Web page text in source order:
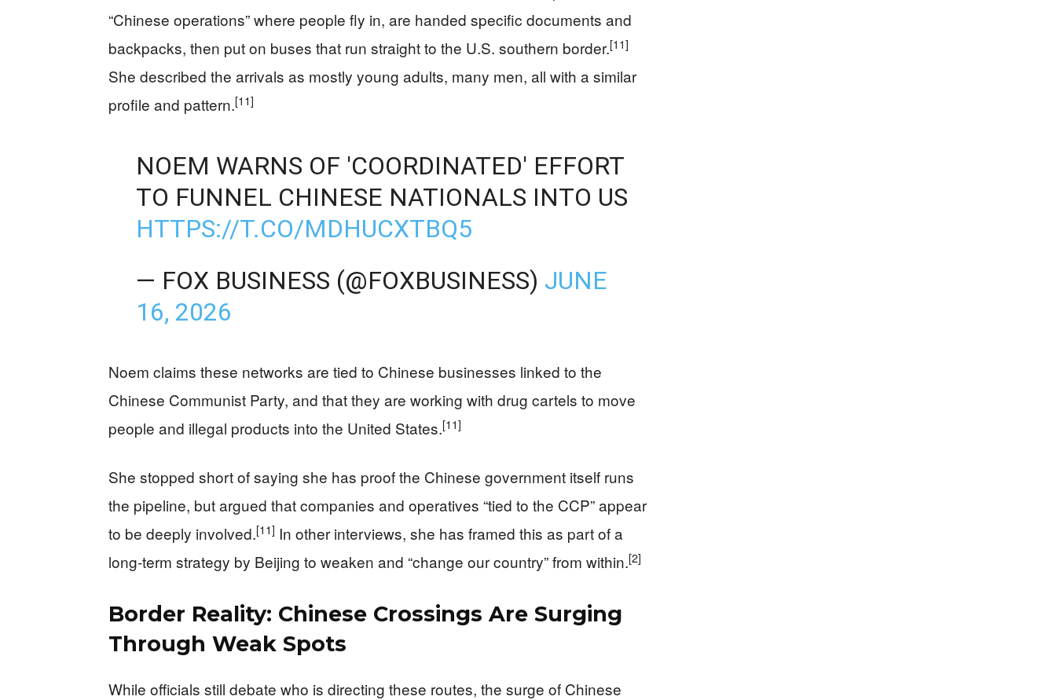
“Chinese operations” where people fly in, are handed specific documents and
backpacks, then put on buses that run straight to the U.S. southern border.[11]
She described the arrivals as mostly young adults, many men, all with a similar
profile and pattern.[11]
NOEM WARNS OF 'COORDINATED' EFFORT
TO FUNNEL CHINESE NATIONALS INTO US
HTTPS://T.CO/MDHUCXTBQ5
— FOX BUSINESS (@FOXBUSINESS) JUNE
16, 2026
Noem claims these networks are tied to Chinese businesses linked to the
Chinese Communist Party, and that they are working with drug cartels to move
people and illegal products into the United States.[11]
She stopped short of saying she has proof the Chinese government itself runs
the pipeline, but argued that companies and operatives “tied to the CCP” appear
to be deeply involved.[11] In other interviews, she has framed this as part of a
long-term strategy by Beijing to weaken and “change our country” from within.[2]
Border Reality: Chinese Crossings Are Surging
Through Weak Spots
While officials still debate who is directing these routes, the surge of Chinese